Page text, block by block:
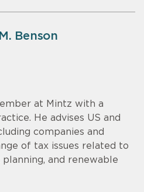
Benson
at Mintz with a
He advises US and
companies and
of tax issues related to
and renewable